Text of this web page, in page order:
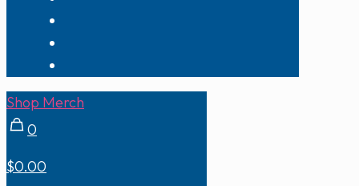
Shop Merch
0
$0.00